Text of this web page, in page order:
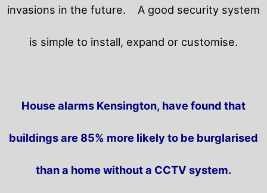
invasions in the future. A good security system
is simple to install, expand or customise.
House alarms Kensington, have found that
buildings are 85% more likely to be burglarised
than a home without a CCTV system.